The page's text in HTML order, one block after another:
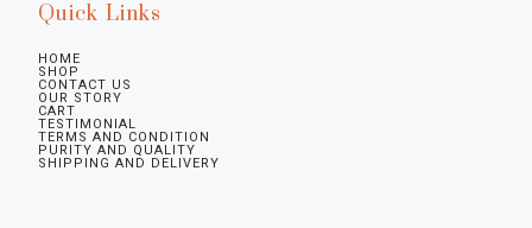
Quick Links
HOME
SHOP
CONTACT US
OUR STORY
CART
TESTIMONIAL
TERMS AND CONDITION
PURITY AND QUALITY
SHIPPING AND DELIVERY